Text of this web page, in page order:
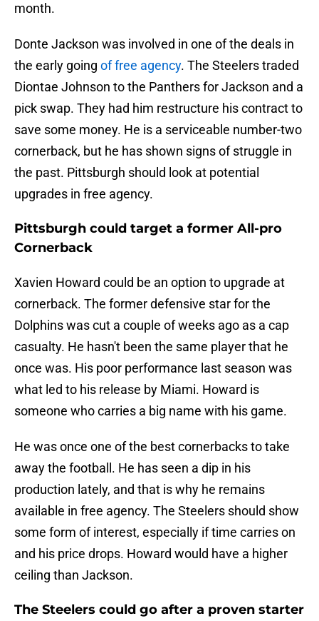
month.
Donte Jackson was involved in one of the deals in
the early going of free agency. The Steelers traded
Diontae Johnson to the Panthers for Jackson and a
pick swap. They had him restructure his contract to
save some money. He is a serviceable number-two
cornerback, but he has shown signs of struggle in
the past. Pittsburgh should look at potential
upgrades in free agency.
Pittsburgh could target a former All-pro
Cornerback
Xavien Howard could be an option to upgrade at
cornerback. The former defensive star for the
Dolphins was cut a couple of weeks ago as a cap
casualty. He hasn't been the same player that he
once was. His poor performance last season was
what led to his release by Miami. Howard is
someone who carries a big name with his game.
He was once one of the best cornerbacks to take
away the football. He has seen a dip in his
production lately, and that is why he remains
available in free agency. The Steelers should show
some form of interest, especially if time carries on
and his price drops. Howard would have a higher
ceiling than Jackson.
The Steelers could go after a proven starter